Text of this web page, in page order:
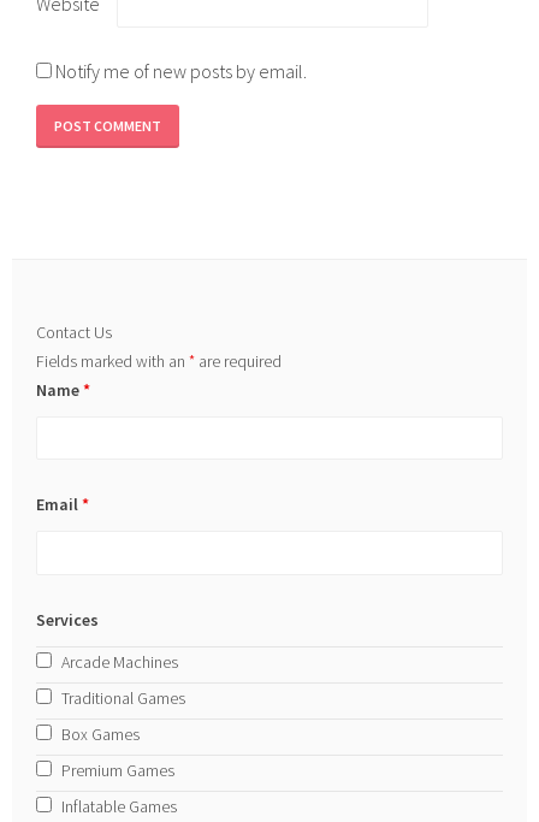
Notify me of new posts by email.
Contact Us
Fields marked with an* are required
Name*
Email*
Services
Arcade Machines
Traditional Games
Box Games
Premium Games
Inflatable Games